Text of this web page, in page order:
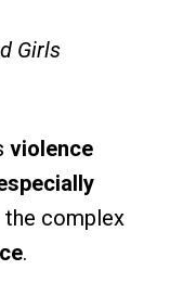
Girls
violence
the complex
.